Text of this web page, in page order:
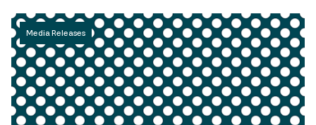
Media Releases